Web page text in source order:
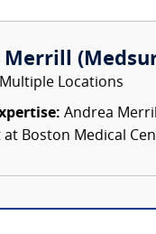
Merrill
Multiple Locations
Andrea
at Boston Medical